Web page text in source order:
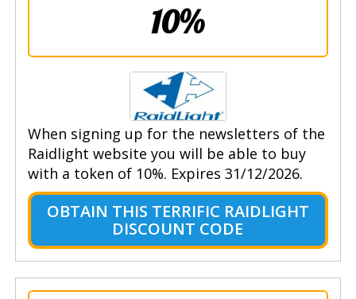
10%
When signing up for the newsletters of the
Raidlight website you will be able to buy
with a token of 10%. Expires 31/12/2026.
OBTAIN THIS TERRIFIC RAIDLIGHT
DISCOUNT CODE